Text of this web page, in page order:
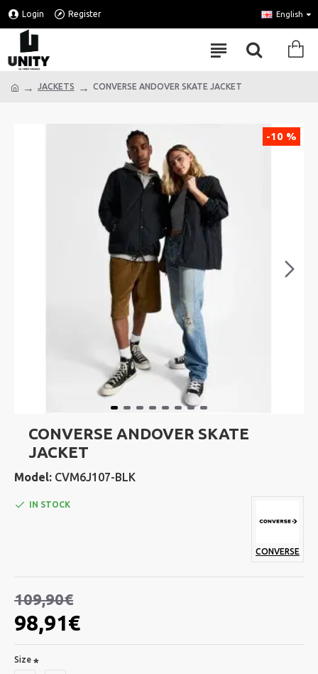
Login Register English
JACKETS CONVERSE ANDOVER SKATE JACKET
-10 %
CONVERSE ANDOVER SKATE
JACKET
Model: CVM6J107-BLK
98,91€
109,90€
IN STOCK
CONVERSE
Size